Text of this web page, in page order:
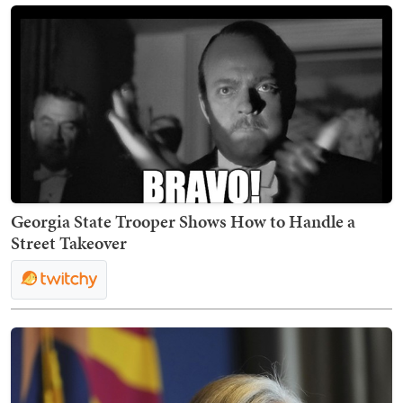
Georgia State Trooper Shows How to Handle a
Street Takeover